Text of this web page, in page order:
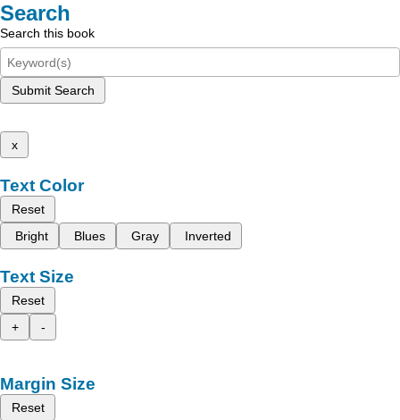
Search
Search this book
Submit Search
x
Text Color
Reset
Bright
Blues Gray Inverted
Text Size
Reset
+
-
Margin Size
Reset